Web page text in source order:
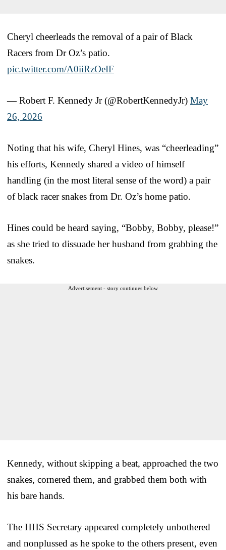
Cheryl cheerleads the removal of a pair of Black
Racers from Dr Oz’s patio.
pic.twitter.com/A0iiRzOeIF
— Robert F. Kennedy Jr (@RobertKennedyJr) May
26, 2026
Noting that his wife, Cheryl Hines, was “cheerleading”
his efforts, Kennedy shared a video of himself
handling (in the most literal sense of the word) a pair
of black racer snakes from Dr. Oz’s home patio.
Hines could be heard saying, “Bobby, Bobby, please!”
as she tried to dissuade her husband from grabbing the
snakes.
Advertisement - story continues below
Kennedy, without skipping a beat, approached the two
snakes, cornered them, and grabbed them both with
his bare hands.
The HHS Secretary appeared completely unbothered
and nonplussed as he spoke to the others present, even